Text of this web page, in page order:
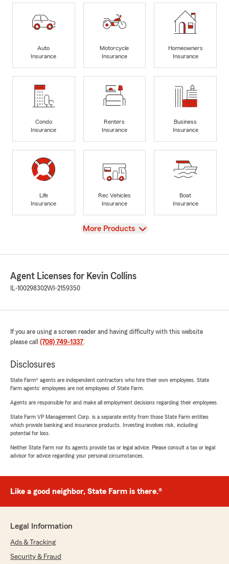
Auto
Insurance
Motorcycle
Insurance
Homeowners
Insurance
Condo
Insurance
Renters
Insurance
Business
Insurance
Life
Insurance
Rec Vehicles
Insurance
Boat
Insurance
View
More Products
Agent Licenses for Kevin Collins
IL-100298302WI-2159350
If you are using a screen reader and having difficulty with this website
please call (708) 749-1337.
Disclosures
State Farm® agents are independent contractors who hire their own employees. State
Farm agents’ employees are not employees of State Farm.
Agents are responsible for and make all employment decisions regarding their employees.
State Farm VP Management Corp. is a separate entity from those State Farm entities
which provide banking and insurance products. Investing involves risk, including
potential for loss.
Neither State Farm nor its agents provide tax or legal advice. Please consult a tax or legal
advisor for advice regarding your personal circumstances.
Like a good neighbor, State Farm is there.®
Legal Information
Ads & Tracking
Security & Fraud